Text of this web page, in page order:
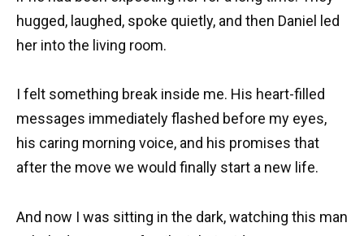
hugged, laughed, spoke quietly, and then Daniel led
her into the living room.
I felt something break inside me. His heart-filled
messages immediately flashed before my eyes,
his caring morning voice, and his promises that
after the move we would finally start a new life.
And now I was sitting in the dark, watching this man